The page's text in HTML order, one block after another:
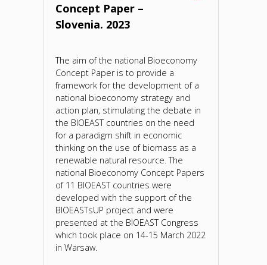
Food
(RIV4BFS)"
Concept Paper –
Slovenia. 2023
The aim of the national Bioeconomy
Concept Paper is to provide a
framework for the development of a
national bioeconomy strategy and
action plan, stimulating the debate in
the BIOEAST countries on the need
for a paradigm shift in economic
thinking on the use of biomass as a
renewable natural resource. The
national Bioeconomy Concept Papers
of 11 BIOEAST countries were
developed with the support of the
BIOEASTsUP project and were
presented at the BIOEAST Congress
which took place on 14-15 March 2022
in Warsaw.